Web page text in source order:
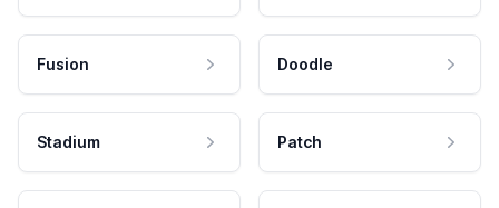
Fusion Doodle
Stadium Patch